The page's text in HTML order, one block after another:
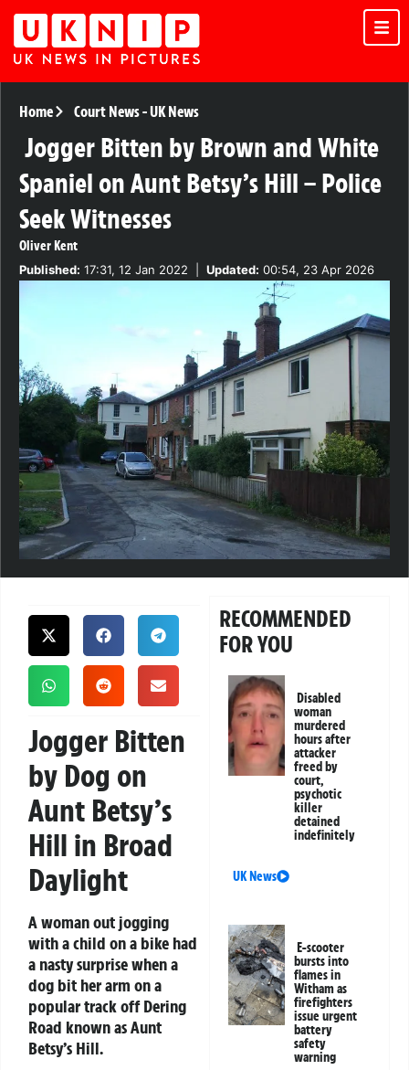
Home Court News-UK News
Jogger Bitten by Brown and White
Spaniel on Aunt Betsy’s Hill – Police
Seek Witnesses
Oliver Kent
Published: 17:31, 12 Jan 2022 Updated: 00:54, 23 Apr 2026
Jogger Bitten
by Dog on
Aunt Betsy’s
Hill in Broad
Daylight
A woman out jogging
with a child on a bike had
a nasty surprise when a
dog bit her arm on a
popular track off Dering
Road known as Aunt
Betsy’s Hill.
RECOMMENDED
FOR YOU
Disabled
woman
murdered
hours after
attacker
freed by
court,
psychotic
killer
detained
indefinitely
UK News
E-scooter
bursts into
flames in
Witham as
firefighters
issue urgent
battery
safety
warning